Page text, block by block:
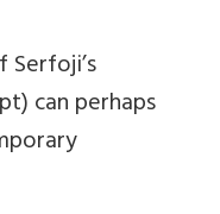
can perhaps